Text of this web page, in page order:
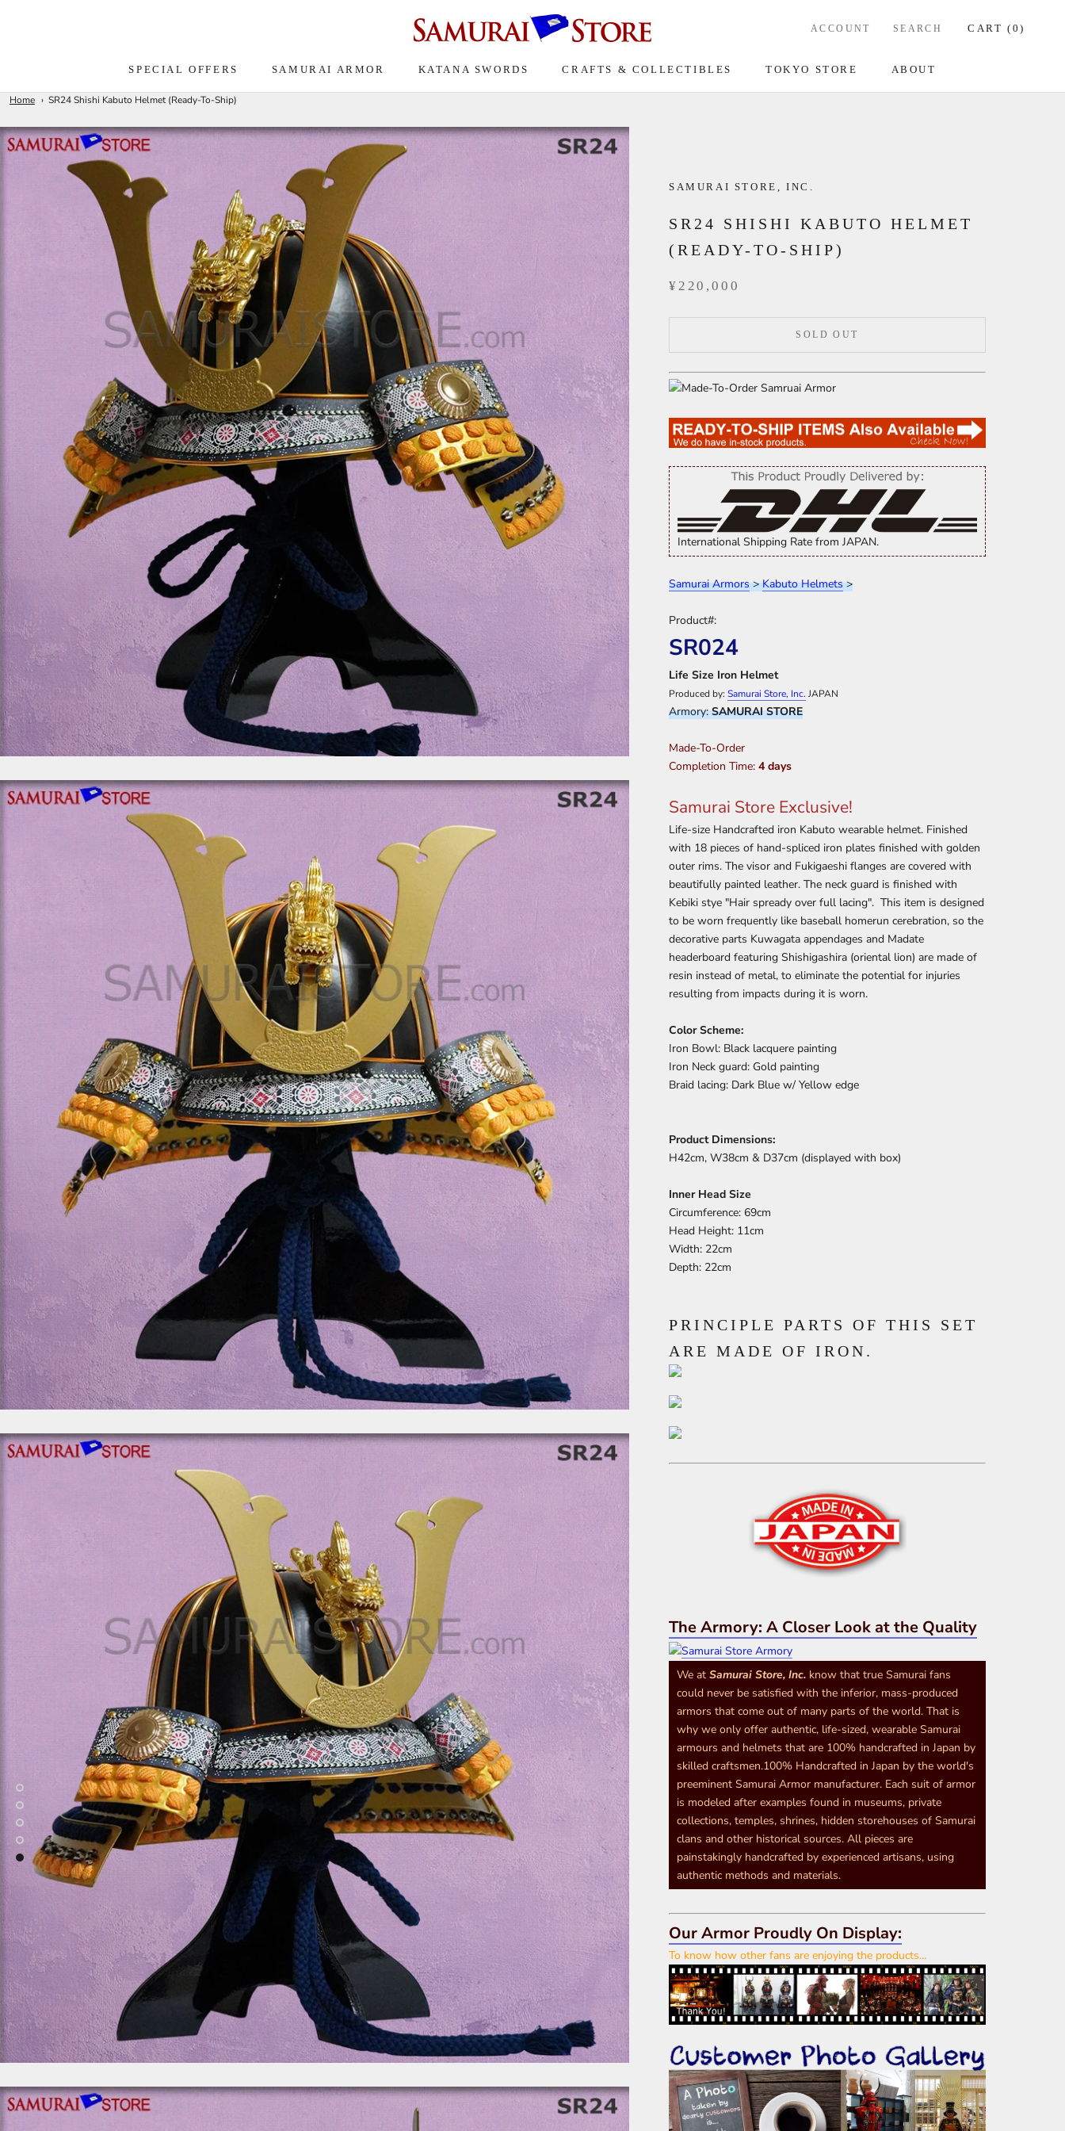
SPECIAL OFFERS SAMURAI ARMOR KATANA SWORDS CRAFTS & COLLECTIBLES TOKYO STORE ABOUT
ACCOUNT SEARCH CART ( 0)
Home SR24 Shishi Kabuto Helmet (Ready-To-Ship)
SAMURAI STORE, INC.
SR24 SHISHI KABUTO HELMET
(READY-TO-SHIP)
¥220,000
SOLD OUT
International Shipping Rate from JAPAN.
Samurai Armors>Kabuto Helmets>
Product#:
SR024
Life Size Iron Helmet
Produced by: Samurai Store, Inc. JAPAN
Armory:SAMURAI STORE
Made-To-Order
Completion Time: 4 days
Samurai Store Exclusive!
Life-size Handcrafted iron Kabuto wearable helmet. Finished
with 18 pieces of hand-spliced iron plates finished with golden
outer rims. The visor and Fukigaeshi flanges are covered with
beautifully painted leather. The neck guard is finished with
Kebiki stye "Hair spready over full lacing". This item is designed
to be worn frequently like baseball homerun cerebration, so the
decorative parts Kuwagata appendages and Madate
headerboard featuring Shishigashira (oriental lion) are made of
resin instead of metal, to eliminate the potential for injuries
resulting from impacts during it is worn.
Color Scheme:
Iron Bowl: Black lacquere painting
Iron Neck guard: Gold painting
Braid lacing: Dark Blue w/ Yellow edge
Product Dimensions:
H42cm, W38cm & D37cm (displayed with box)
Inner Head Size
Circumference: 69cm
Head Height: 11cm
Width: 22cm
Depth: 22cm
PRINCIPLE PARTS OF THIS SET
ARE MADE OF IRON.
The Armory: A Closer Look at the Quality
We at Samurai Store, Inc. know that true Samurai fans
could never be satisfied with the inferior, mass-produced
armors that come out of many parts of the world. That is
why we only offer authentic, life-sized, wearable Samurai
armours and helmets that are 100% handcrafted in Japan by
skilled craftsmen.100% Handcrafted in Japan by the world's
preeminent Samurai Armor manufacturer. Each suit of armor
is modeled after examples found in museums, private
collections, temples, shrines, hidden storehouses of Samurai
clans and other historical sources. All pieces are
painstakingly handcrafted by experienced artisans, using
authentic methods and materials.
Our Armor Proudly On Display:
To know how other fans are enjoying the products...